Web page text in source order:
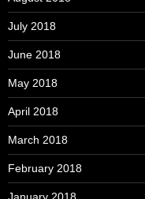
July 2018
June 2018
May 2018
April 2018
March 2018
February 2018
January 2018